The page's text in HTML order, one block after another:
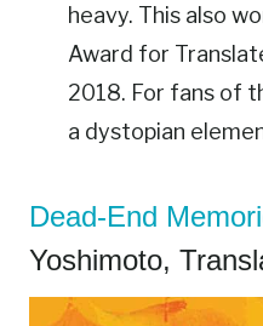
heavy. This also
Award for
2018. For fans of
a dystopian
Dead-End
Yoshimoto,